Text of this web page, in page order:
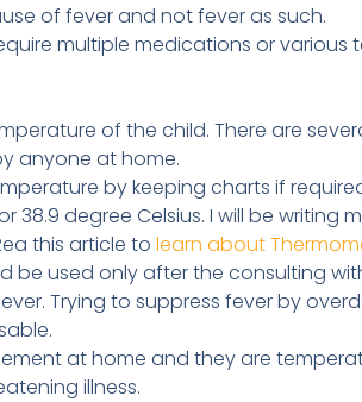
of fever and not fever as such.
multiple medications or various
of the child. There are
anyone at home.
by keeping charts if
degree Celsius. I will be writing
this article to learn about
be used only after the consulting
Trying to suppress fever by
at home and they are
illness.